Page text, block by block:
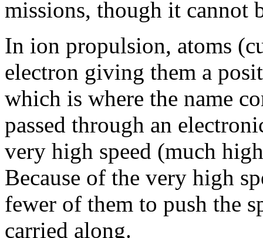
missions, though it cannot
In ion propulsion, atoms
electron giving them a
which is where the name
passed through an
very high speed (much
Because of the very high
fewer of them to push the
carried along.